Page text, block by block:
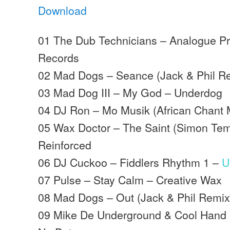
Download
01 The Dub Technicians – Analogue
Records
02 Mad Dogs – Seance (Jack & Phil
03 Mad Dog III – My God – Underdog
04 DJ Ron – Mo Musik (African Chant
05 Wax Doctor – The Saint (Simon
Reinforced
06 DJ Cuckoo – Fiddlers Rhythm 1 –
07 Pulse – Stay Calm – Creative Wax
08 Mad Dogs – Out (Jack & Phil
09 Mike De Underground & Cool